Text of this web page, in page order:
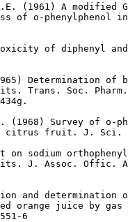
(1961) A modified
of o-phenylphenol
of diphenyl
Determination of
Trans. Soc.
(1968) Survey of o-
fruit. J. Sci.
on sodium
J. Assoc. Offic.
and determination
orange juice by gas
6